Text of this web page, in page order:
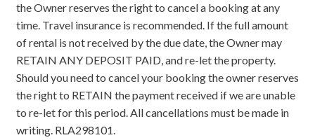
the Owner reserves the right to cancel a booking at any
time. Travel insurance is recommended. If the full amount
of rental is not received by the due date, the Owner may
RETAIN ANY DEPOSIT PAID, and re-let the property.
Should you need to cancel your booking the owner reserves
the right to RETAIN the payment received if we are unable
to re-let for this period. All cancellations must be made in
writing. RLA298101.